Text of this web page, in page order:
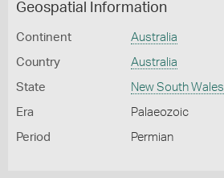
Geospatial Information
Continent Australia
Country Australia
State New South Wales
Era Palaeozoic
Period Permian